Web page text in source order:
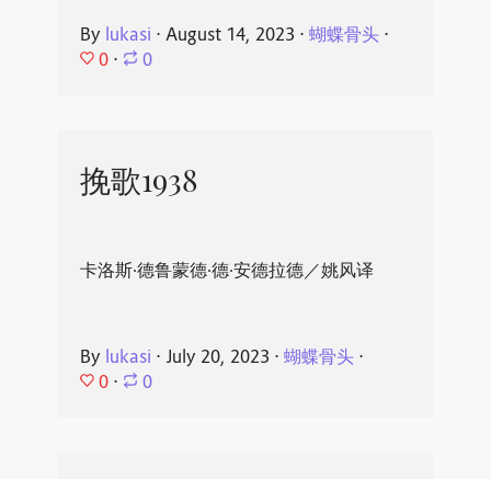
By lukasi ⋅ August 14, 2023 ⋅ 蝴蝶骨头⋅
0 ⋅ 0
挽歌1938
卡洛斯·德鲁蒙德·德·安德拉德／姚风译
By lukasi ⋅ July 20, 2023 ⋅ 蝴蝶骨头⋅
0 ⋅ 0